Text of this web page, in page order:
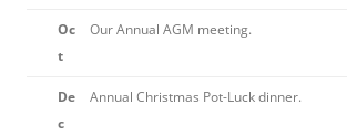
Oc
t
Our Annual AGM meeting.
De
c
Annual Christmas Pot-Luck dinner.